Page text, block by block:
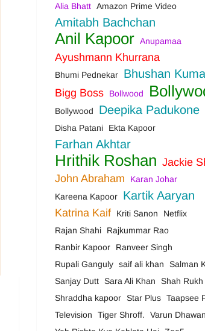
Alia Bhatt Amazon Prime Video
Amitabh Bachchan
Anil Kapoor Anupamaa
Ayushmann Khurrana
Bhumi Pednekar Bhushan
Bigg Boss Bollwood
Bollywood Deepika Padukone
Disha Patani Ekta Kapoor
Farhan Akhtar
Hrithik Roshan Jackie
John Abraham
Karan Johar
Kareena Kapoor
Kartik Aaryan
Katrina Kaif Kriti Sanon
Netflix
Rajan Shahi
Rajkummar Rao
Ranbir Kapoor
Ranveer Singh
Rupali Ganguly saif ali khan
Salman
Sanjay Dutt
Sara Ali Khan
Shah Rukh
Shraddha kapoor
Star Plus Taapsee
Television
Tiger Shroff.
Varun Dhawan